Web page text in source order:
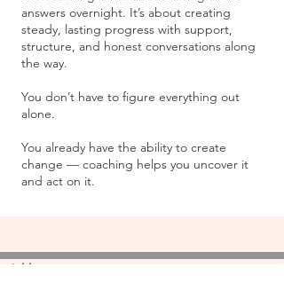
answers overnight. It’s about creating
steady, lasting progress with support,
structure, and honest conversations along
the way.
You don’t have to figure everything out
alone.
You already have the ability to create
change — coaching helps you uncover it
and act on it.
Address: